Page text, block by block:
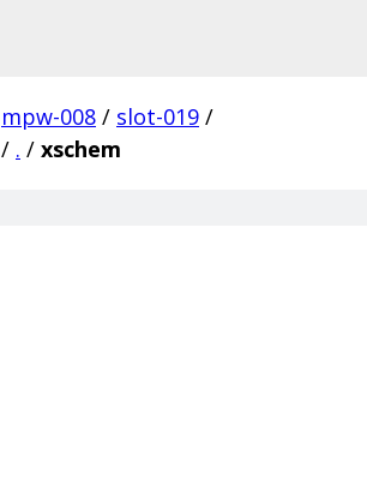
mpw-008 / slot-019 /
/ . / xschem